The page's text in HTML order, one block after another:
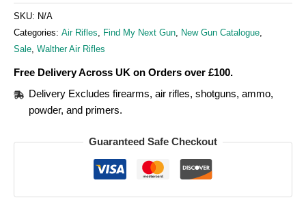
SKU: N/A
Categories: Air Rifles Find My Next Gun New Gun Catalogue
Sale Walther Air Rifles
Free Delivery Across UK on Orders over £100.
Delivery Excludes firearms, air rifles, shotguns, ammo,
powder, and primers.
Guaranteed Safe Checkout